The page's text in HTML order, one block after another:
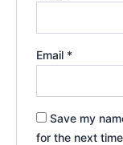
Email *
Save my
for the next